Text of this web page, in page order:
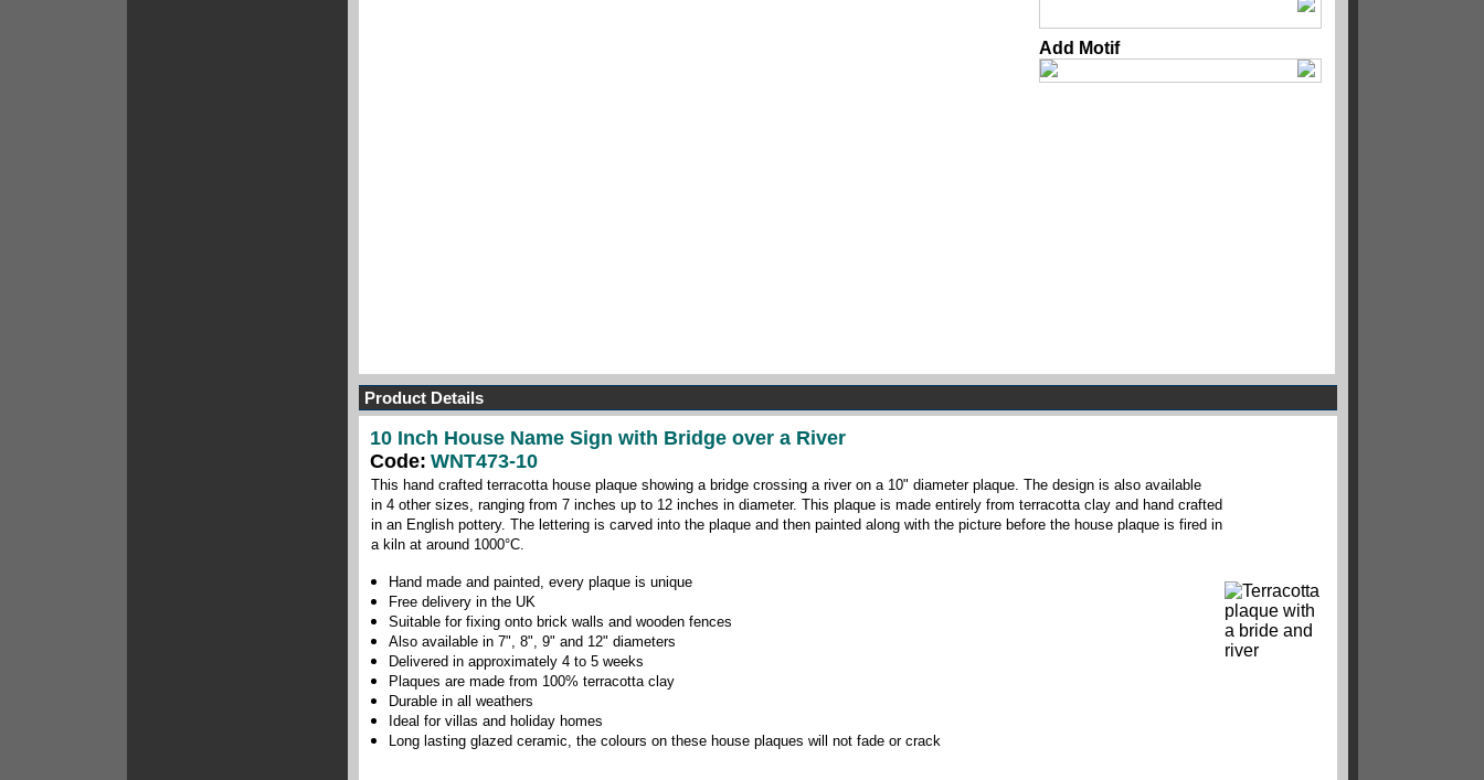
Add Motif
Product Details
10 Inch House Name Sign with Bridge over a River
Code: WNT473-10
This hand crafted terracotta house plaque showing a bridge crossing a river on a 10" diameter plaque. The design is also available
in 4 other sizes, ranging from 7 inches up to 12 inches in diameter. This plaque is made entirely from terracotta clay and hand crafted
in an English pottery. The lettering is carved into the plaque and then painted along with the picture before the house plaque is fired in
a kiln at around 1000°C.
Hand made and painted, every plaque is unique
Free delivery in the UK
Suitable for fixing onto brick walls and wooden fences
Also available in 7", 8", 9" and 12" diameters
Delivered in approximately 4 to 5 weeks
Plaques are made from 100% terracotta clay
Durable in all weathers
Ideal for villas and holiday homes
Long lasting glazed ceramic, the colours on these house plaques will not fade or crack